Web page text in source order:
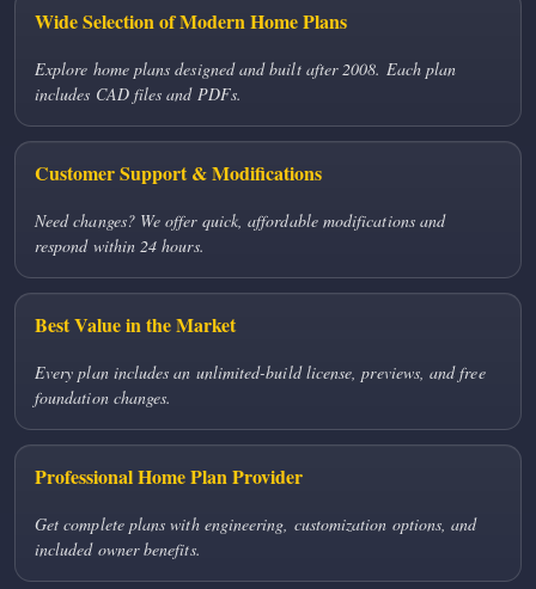
Wide Selection of Modern Home Plans
Explore home plans designed and built after 2008. Each plan
includes CAD files and PDFs.
Customer Support & Modifications
Need changes? We offer quick, affordable modifications and
respond within 24 hours.
Best Value in the Market
Every plan includes an unlimited-build license, previews, and free
foundation changes.
Professional Home Plan Provider
Get complete plans with engineering, customization options, and
included owner benefits.